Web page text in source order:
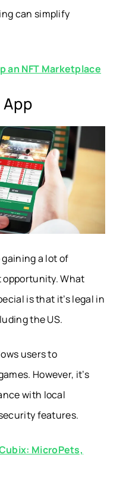
can simplify
an NFT Marketplace
a lot of
What
is that it’s legal in
the US.
users to
However, it’s
with local
features.
MicroPets,